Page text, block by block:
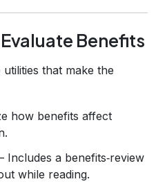
Benefits
that make the
how benefits affect
Includes a benefits‑review
while reading.